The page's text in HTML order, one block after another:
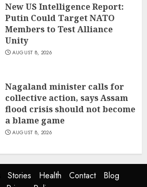
New US Intelligence Report:
Putin Could Target NATO
Members to Test Alliance
Unity
AUGUST 8, 2026
Nagaland minister calls for
collective action, says Assam
flood crisis should not become
a blame game
AUGUST 8, 2026
Stories Health Contact
Blog